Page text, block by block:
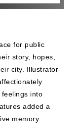
for public
story, hopes,
city. Illustrator
into
added a
memory.